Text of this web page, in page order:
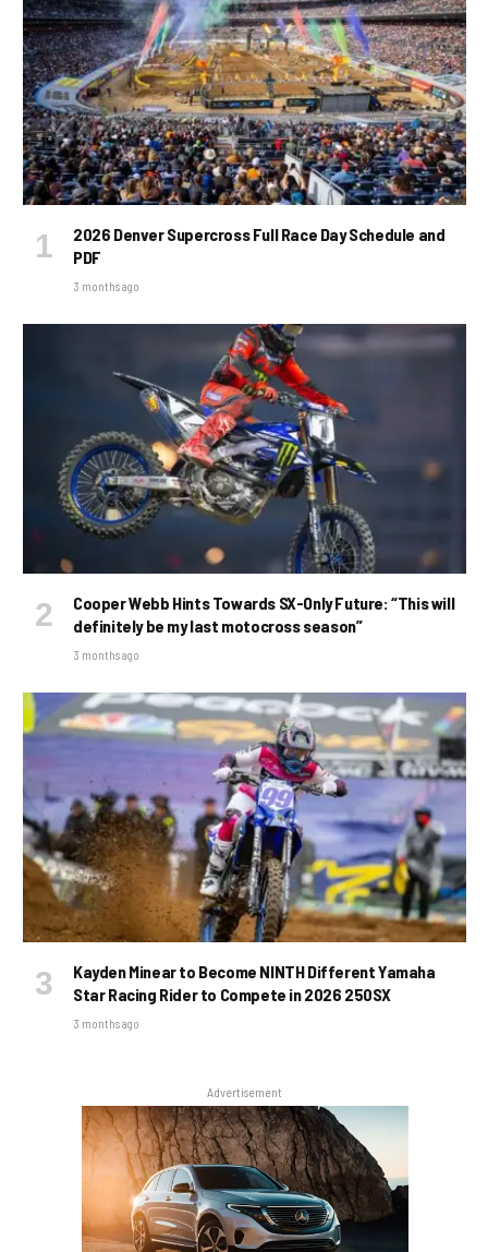
2026 Denver Supercross Full Race Day Schedule and
PDF
3 months ago
Cooper Webb Hints Towards SX-Only Future: “This will
definitely be my last motocross season”
3 months ago
Kayden Minear to Become NINTH Different Yamaha
Star Racing Rider to Compete in 2026 250SX
3 months ago
Advertisement